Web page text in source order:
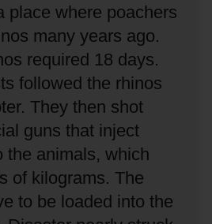
place where poachers
many years ago.
required 18 days.
followed the rhinos
They then shot
guns that inject
the animals, which
of kilograms. The
to be loaded into the